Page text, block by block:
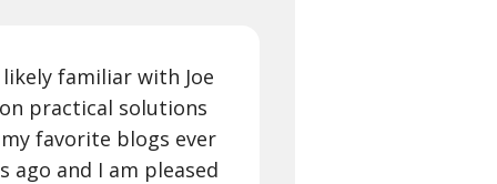
familiar with Joe
practical solutions
favorite blogs ever
ago and I am pleased